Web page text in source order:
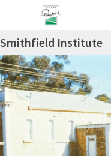
Smithfield Institute